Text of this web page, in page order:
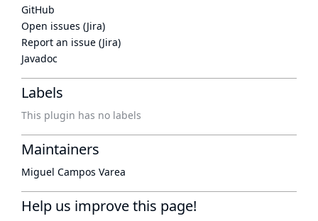
GitHub
Open issues (Jira)
Report an issue (Jira)
Javadoc
Labels
This plugin has no labels
Maintainers
Miguel Campos Varea
Help us improve this page!